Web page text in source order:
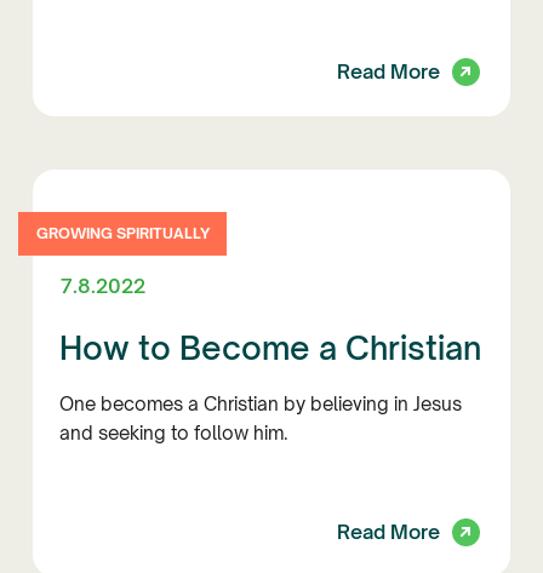
Read More
GROWING SPIRITUALLY
7.8.2022
How to Become a Christian
One becomes a Christian by believing in Jesus
and seeking to follow him.
Read More